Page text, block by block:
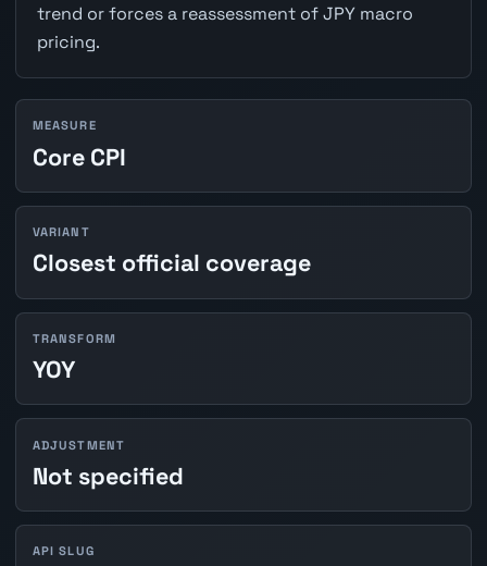
trend or forces a reassessment of JPY macro
pricing.
MEASURE
Core CPI
VARIANT
Closest official coverage
TRANSFORM
YOY
ADJUSTMENT
Not specified
API SLUG